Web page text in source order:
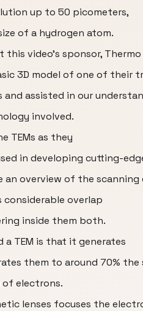
up to 50 picometers,
of a hydrogen atom.
video’s sponsor,
3D model of one of their
assisted in our
involved.
TEMs as they
in developing cutting-
an overview of the
considerable overlap
inside them both.
a TEM is that it generates
them to around 70%
of electrons.
lenses focuses the